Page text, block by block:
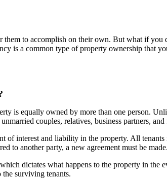
them to accomplish on their own. But what if
is a common type of property ownership that
is equally owned by more than one person.
couples, relatives, business partners,
of interest and liability in the property. All
to another party, a new agreement must be made.
dictates what happens to the property in the
the surviving tenants.